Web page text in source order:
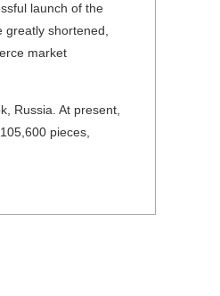
launch of the
shortened,
market
Russia. At present,
pieces,